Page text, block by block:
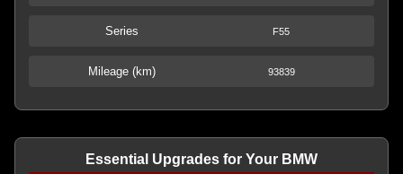
Series F55
Mileage (km) 93839
Essential Upgrades for Your BMW